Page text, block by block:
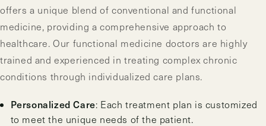
offers a unique blend of conventional and functional
medicine, providing a comprehensive approach to
healthcare. Our functional medicine doctors are highly
trained and experienced in treating complex chronic
conditions through individualized care plans.
Personalized Care: Each treatment plan is customized
to meet the unique needs of the patient.